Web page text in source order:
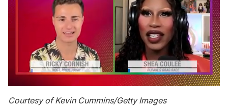
of
2
Courtesy of Kevin Cummins/Getty Images